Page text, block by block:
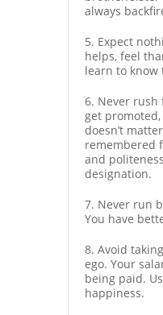
always
5. Expect
helps, feel
learn to know
6. Never rush
get
doesn’t
remembered
and
designation.
7. Never run
You have
8. Avoid
ego. Your
being paid.
happiness.